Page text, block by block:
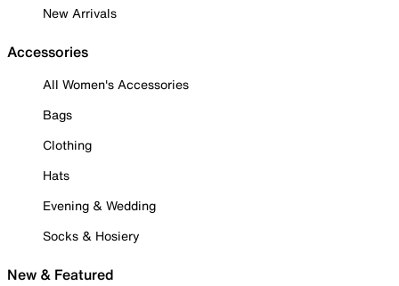
New Arrivals
Accessories
All Women's Accessories
Bags
Clothing
Hats
Evening & Wedding
Socks & Hosiery
New & Featured